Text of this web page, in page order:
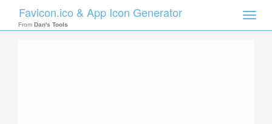
Toggle
Favicon.ico & App Icon Generator
From Dan's Tools